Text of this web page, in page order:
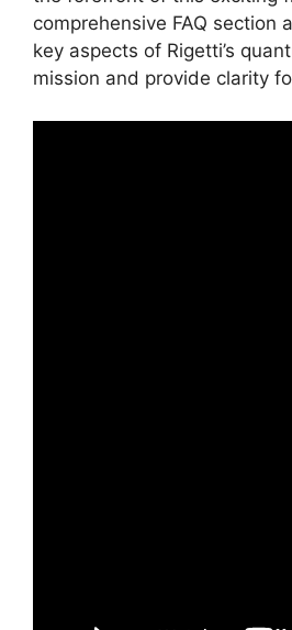
comprehensive FAQ section
key aspects of Rigetti’s
mission and provide clarity